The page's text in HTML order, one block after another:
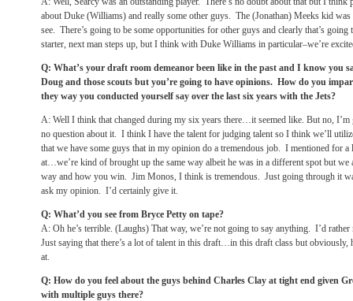
about Duke (Williams) and really some other guys. The (Jonathan) Meeks kid
see. There’s going to be some opportunities for other guys and clearly that’s going
starter, next man steps up, but I think with Duke Williams in particular–we’re
Q: What’s your draft room demeanor been like in the past and I know you
Doug and those scouts but you’re going to have opinions. How do you
they way you conducted yourself say over the last six years with the Jets?
A: Well I think that changed during my six years there…it seemed like. But no, I’m
no question about it. I think I have the talent for judging talent so I think we’ll
that we have some guys that in my opinion do a tremendous job. I mentioned for
at…we’re kind of brought up the same way albeit he was in a different spot but we
way and how you win. Jim Monos, I think is tremendous. Just going through it
ask my opinion. I’d certainly give it.
Q: What’d you see from Bryce Petty on tape?
A: Oh he’s terrible. (Laughs) That way, we’re not going to say anything. I’d
Just saying that there’s a lot of talent in this draft…in this draft class but obviously,
at.
Q: How do you feel about the guys behind Charles Clay at tight end given
with multiple guys there?